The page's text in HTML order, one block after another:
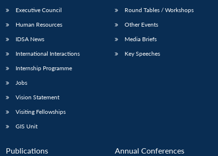
Executive Council
Human Resources
IDSA News
International Interactions
Internship Programme
Jobs
Vision Statement
Visiting Fellowships
GIS Unit
Round Tables / Workshops
Other Events
Media Briefs
Key Speeches
Publications Annual Conferences